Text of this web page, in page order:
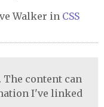
Walker in CSS
content can
I've linked